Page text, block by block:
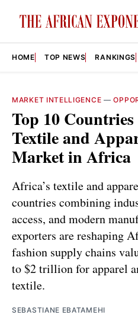
HOME TOP NEWS RANKINGS
MARKET INTELLIGENCE —
Top 10
Textile and
Market in Africa
Africa’s textile and
countries combining
access, and modern
exporters are reshaping
fashion supply chains
to $2 trillion for apparel
textile.
SEBASTIANE EBATAMEHI